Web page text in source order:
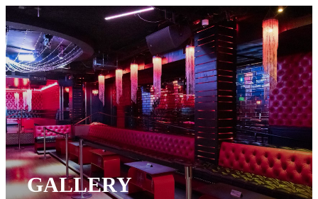
GALLERY